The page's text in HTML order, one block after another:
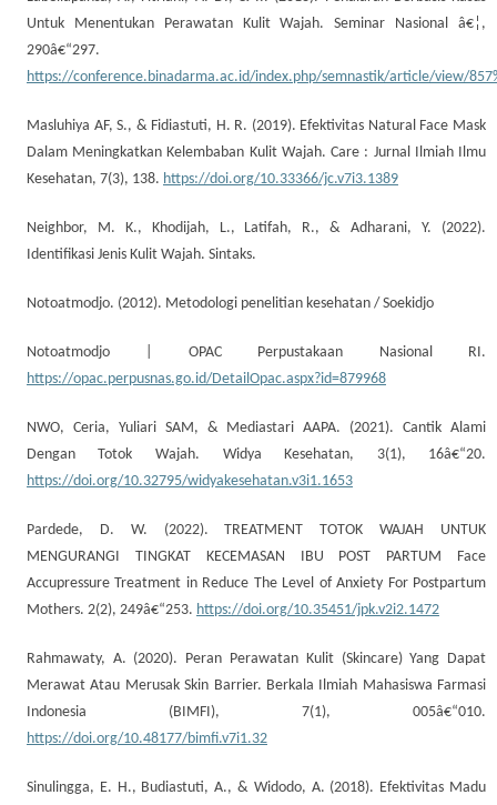
Untuk Menentukan Perawatan Kulit Wajah. Seminar Nasional â€¦,
290â€“297.
https://conference.binadarma.ac.id/index.php/semnastik/article/view/
Masluhiya AF, S., & Fidiastuti, H. R. (2019). Efektivitas Natural Face Mask
Dalam Meningkatkan Kelembaban Kulit Wajah. Care : Jurnal Ilmiah Ilmu
Kesehatan, 7(3), 138. https://doi.org/10.33366/jc.v7i3.1389
Neighbor, M. K., Khodijah, L., Latifah, R., & Adharani, Y. (2022).
Identifikasi Jenis Kulit Wajah. Sintaks.
Notoatmodjo. (2012). Metodologi penelitian kesehatan / Soekidjo
Notoatmodjo | OPAC Perpustakaan Nasional RI.
https://opac.perpusnas.go.id/DetailOpac.aspx?id=879968
NWO, Ceria, Yuliari SAM, & Mediastari AAPA. (2021). Cantik Alami
Dengan Totok Wajah. Widya Kesehatan, 3(1), 16â€“20.
https://doi.org/10.32795/widyakesehatan.v3i1.1653
Pardede, D. W. (2022). TREATMENT TOTOK WAJAH UNTUK
MENGURANGI TINGKAT KECEMASAN IBU POST PARTUM Face
Accupressure Treatment in Reduce The Level of Anxiety For Postpartum
Mothers. 2(2), 249â€“253. https://doi.org/10.35451/jpk.v2i2.1472
Rahmawaty, A. (2020). Peran Perawatan Kulit (Skincare) Yang Dapat
Merawat Atau Merusak Skin Barrier. Berkala Ilmiah Mahasiswa Farmasi
Indonesia (BIMFI), 7(1), 005â€“010.
https://doi.org/10.48177/bimfi.v7i1.32
Sinulingga, E. H., Budiastuti, A., & Widodo, A. (2018). Efektivitas Madu